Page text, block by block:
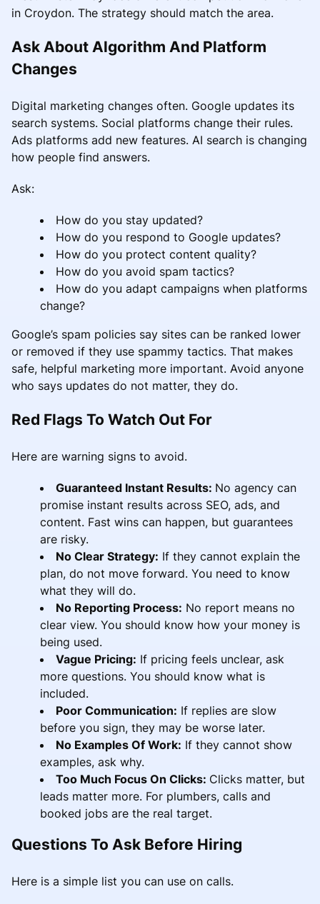
in Croydon. The strategy should match the area.
Ask About Algorithm And Platform
Changes
Digital marketing changes often. Google updates its
search systems. Social platforms change their rules.
Ads platforms add new features. AI search is changing
how people find answers.
Ask:
How do you stay updated?
How do you respond to Google updates?
How do you protect content quality?
How do you avoid spam tactics?
How do you adapt campaigns when platforms
change?
Google’s spam policies say sites can be ranked lower
or removed if they use spammy tactics. That makes
safe, helpful marketing more important. Avoid anyone
who says updates do not matter, they do.
Red Flags To Watch Out For
Here are warning signs to avoid.
Guaranteed Instant Results: No agency can
promise instant results across SEO, ads, and
content. Fast wins can happen, but guarantees
are risky.
No Clear Strategy: If they cannot explain the
plan, do not move forward. You need to know
what they will do.
No Reporting Process: No report means no
clear view. You should know how your money is
being used.
Vague Pricing: If pricing feels unclear, ask
more questions. You should know what is
included.
Poor Communication: If replies are slow
before you sign, they may be worse later.
No Examples Of Work: If they cannot show
examples, ask why.
Too Much Focus On Clicks: Clicks matter, but
leads matter more. For plumbers, calls and
booked jobs are the real target.
Questions To Ask Before Hiring
Here is a simple list you can use on calls.